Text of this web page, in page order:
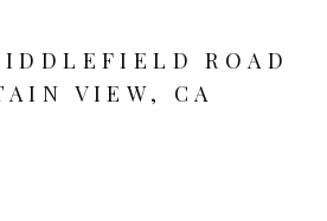
ROAD
VIEW, CA